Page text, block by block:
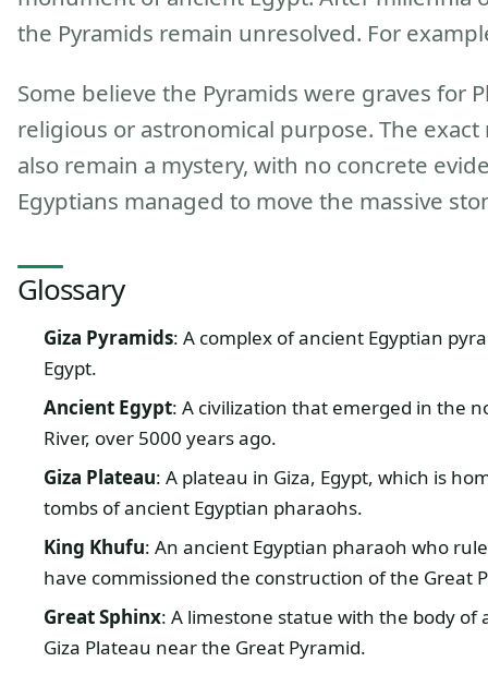
the Pyramids remain unresolved. For
Some believe the Pyramids were graves for
religious or astronomical purpose. The
also remain a mystery, with no concrete
Egyptians managed to move the massive
Glossary
Giza Pyramids: A complex of ancient Egyptian
Egypt.
Ancient Egypt: A civilization that emerged in the
River, over 5000 years ago.
Giza Plateau: A plateau in Giza, Egypt, which is
tombs of ancient Egyptian pharaohs.
King Khufu: An ancient Egyptian pharaoh who
have commissioned the construction of the Great
Great Sphinx: A limestone statue with the body
Giza Plateau near the Great Pyramid.